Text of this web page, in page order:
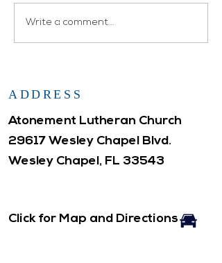
Write a comment...
ADDRESS
Atonement Lutheran Church
29617 Wesley Chapel Blvd.
Wesley Chapel, FL 33543
Click for Map and Directions